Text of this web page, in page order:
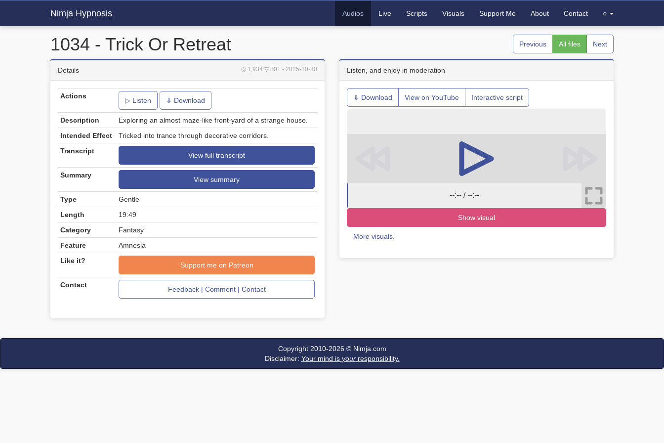
Nimja Hypnosis Audios Live Scripts Visuals Support Me About Contact ○
Previous All files Next
1034 - Trick Or Retreat
◎ 1,934 ▽ 801 - 2025-10-30
Details
Actions
▷ Listen ⇓ Download
Description
Exploring an almost maze-like front-yard of a strange house.
Intended Effect
Tricked into trance through decorative corridors.
Transcript
View full transcript
Summary
View summary
Type
Gentle
Length
19:49
Category
Fantasy
Feature
Amnesia
Like it?
Support me on Patreon
Contact
Feedback | Comment | Contact
Listen, and enjoy in moderation
⇓ Download View on YouTube Interactive script
--:-- / --:--
Show visual
More visuals.
Copyright 2010-2026 © Nimja.com
Disclaimer: Your mind is yourresponsibility.